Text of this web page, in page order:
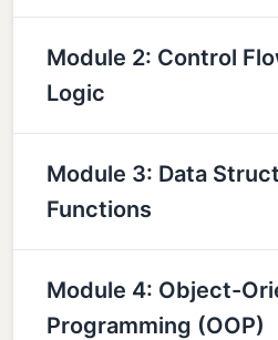
Module 2: Control
Logic
Module 3: Data
Functions
Module 4: Object-
Programming (OOP)